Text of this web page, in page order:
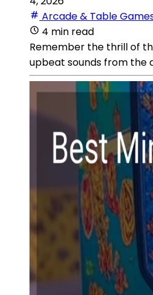
Arcade & Table
4 min read
Remember the thrill of
upbeat sounds from the